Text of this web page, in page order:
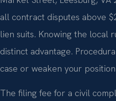
all contract disputes above
lien suits. Knowing the local
distinct advantage.
case or weaken your
The filing fee for a civil